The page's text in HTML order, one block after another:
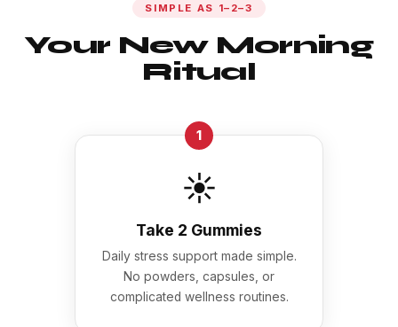
SIMPLE AS 1–2–3
Your New Morning
Ritual
1
☀️
Take 2 Gummies
Daily stress support made simple.
No powders, capsules, or
complicated wellness routines.